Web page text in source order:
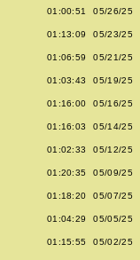
01:00:51 05/26/25
01:13:09 05/23/25
01:06:59 05/21/25
01:03:43 05/19/25
01:16:00 05/16/25
01:16:03 05/14/25
01:02:33 05/12/25
01:20:35 05/09/25
01:18:20 05/07/25
01:04:29 05/05/25
01:15:55 05/02/25